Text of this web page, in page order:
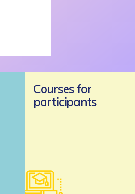
Courses for
participants